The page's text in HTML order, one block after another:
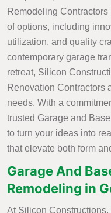
Remodeling
of options, including
utilization, and quality
contemporary garage
retreat, Silicon
Renovation Contractors
needs. With a
trusted Garage and
to turn your ideas into
that elevate both form
Garage And
Remodeling in
At Silicon